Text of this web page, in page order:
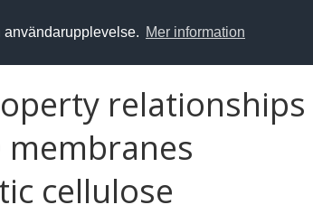
användarupplevelse. Mer information
relationships
membranes
cellulose